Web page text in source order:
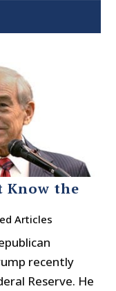
Know the
Articles
recently
Reserve. He